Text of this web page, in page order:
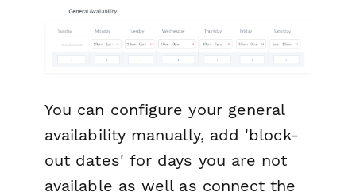
You can configure your general
availability manually, add 'block-
out dates' for days you are not
available as well as connect the